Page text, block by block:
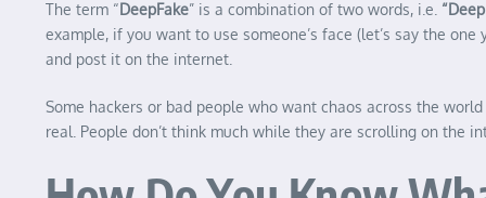
The term “DeepFake” is a combination of two words, i.e.
example, if you want to use someone’s face (let’s say the
and post it on the internet.
Some hackers or bad people who want chaos across the
real. People don’t think much while they are scrolling on the